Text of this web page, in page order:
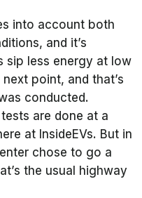
into account both
and it’s
sip less energy at low
point, and that’s
conducted.
are done at a
at InsideEVs. But in
chose to go a
the usual highway